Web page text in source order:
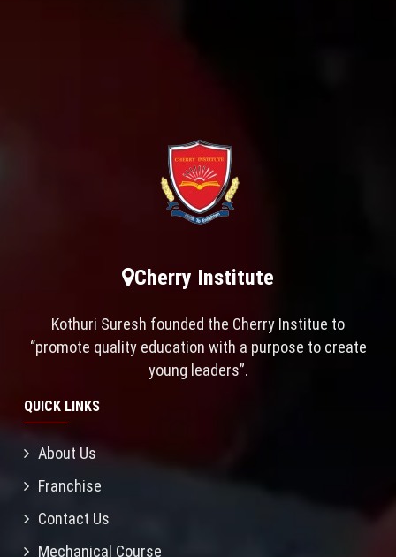
Cherry Institute
Kothuri Suresh founded the Cherry Institue to
“promote quality education with a purpose to create
young leaders”.
QUICK LINKS
About Us
Franchise
Contact Us
Mechanical Course